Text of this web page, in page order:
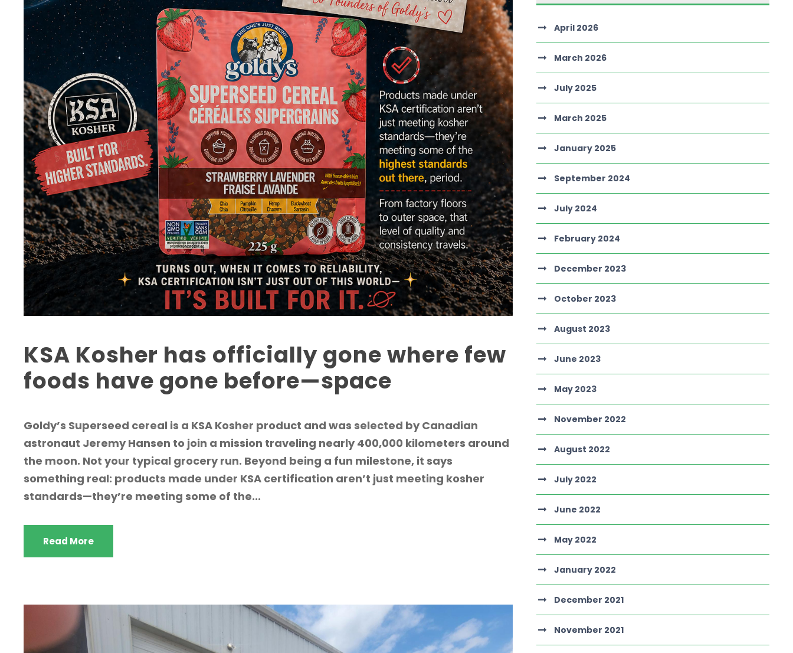
KSA Kosher has officially gone where few
foods have gone before—space
Goldy’s Superseed cereal is a KSA Kosher product and was selected by Canadian
astronaut Jeremy Hansen to join a mission traveling nearly 400,000 kilometers around
the moon. Not your typical grocery run. Beyond being a fun milestone, it says
something real: products made under KSA certification aren’t just meeting kosher
standards—they’re meeting some of the...
Read More
April 2026
March 2026
July 2025
March 2025
January 2025
September 2024
July 2024
February 2024
December 2023
October 2023
August 2023
June 2023
May 2023
November 2022
August 2022
July 2022
June 2022
May 2022
January 2022
December 2021
November 2021